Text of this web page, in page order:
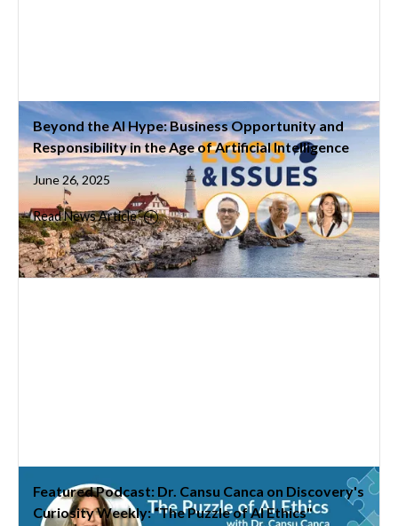
Beyond the AI Hype: Business Opportunity and
Responsibility in the Age of Artificial Intelligence
June 26, 2025
Read News Article
Featured Podcast: Dr. Cansu Canca on Discovery's
Curiosity Weekly: “The Puzzle of AI Ethics"